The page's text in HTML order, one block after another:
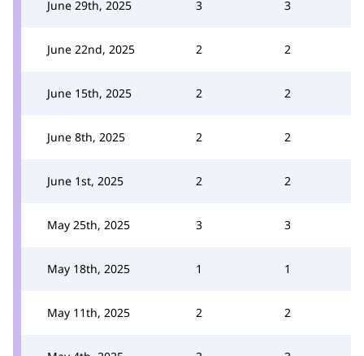
June 29th, 2025 3 3
June 22nd, 2025 2 2
June 15th, 2025 2 2
June 8th, 2025 2 2
June 1st, 2025 2 2
May 25th, 2025 3 3
May 18th, 2025 1 1
May 11th, 2025 2 2